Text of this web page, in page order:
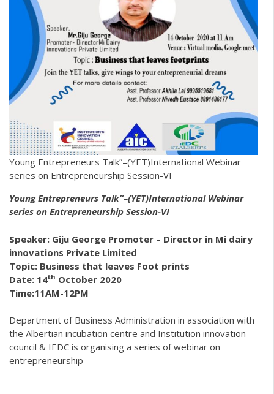
Young Entrepreneurs Talk”–(YET)International Webinar
series on Entrepreneurship Session-VI
Young Entrepreneurs Talk”–(YET)International Webinar
series on Entrepreneurship Session-VI
Speaker: Giju George Promoter – Director in Mi dairy
innovations Private Limited
Topic: Business that leaves Foot prints
Date: 14th October 2020
Time:11AM-12PM
Department of Business Administration in association with
the Albertian incubation centre and Institution innovation
council & IEDC is organising a series of webinar on
entrepreneurship